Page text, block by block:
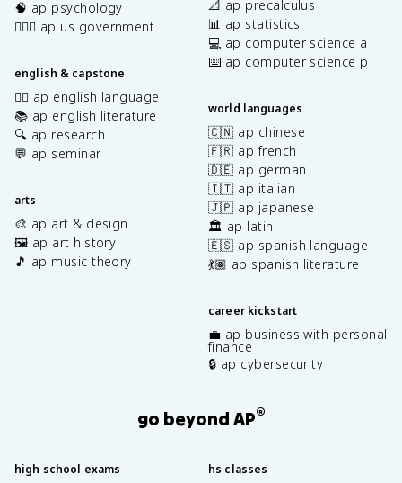
🧠 ap psychology
👩🏾‍⚖️ ap us government
english & capstone
✍🏽 ap english language
📚 ap english literature
🔍 ap research
💬 ap seminar
arts
🎨 ap art & design
🖼️ ap art history
🎵 ap music theory
📐 ap precalculus
📊 ap statistics
💻 ap computer science a
⌨️ ap computer science p
world languages
🇨🇳 ap chinese
🇫🇷 ap french
🇩🇪 ap german
🇮🇹 ap italian
🇯🇵 ap japanese
🏛️ ap latin
🇪🇸 ap spanish language
💃🏽 ap spanish literature
career kickstart
💼 ap business with personal
finance
🔒 ap cybersecurity
go beyond AP®
high school exams hs classes